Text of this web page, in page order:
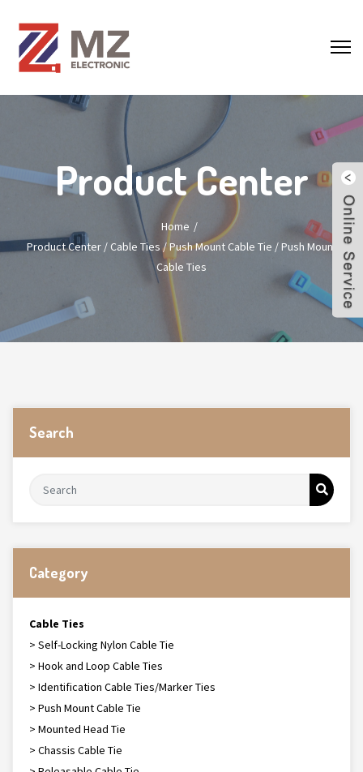
Product Center
Home
Product Center/Cable Ties/Push Mount Cable Tie /Push Mount
Cable Ties
Search
Category
Cable Ties
> Self-Locking Nylon Cable Tie
> Hook and Loop Cable Ties
> Identification Cable Ties/Marker Ties
> Push Mount Cable Tie
> Mounted Head Tie
> Chassis Cable Tie